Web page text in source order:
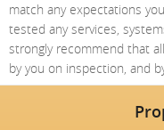
match any expectations
tested any services,
strongly recommend that
by you on inspection, and